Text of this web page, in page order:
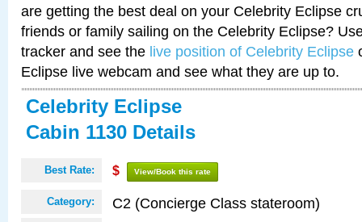
are getting the best deal on your Celebrity Eclipse
friends or family sailing on the Celebrity Eclipse?
tracker and see the live position of Celebrity Eclipse
Eclipse live webcam and see what they are up to.
Celebrity Eclipse
Cabin 1130 Details
Best Rate: $ View/Book this rate
Category: C2 (Concierge Class stateroom)